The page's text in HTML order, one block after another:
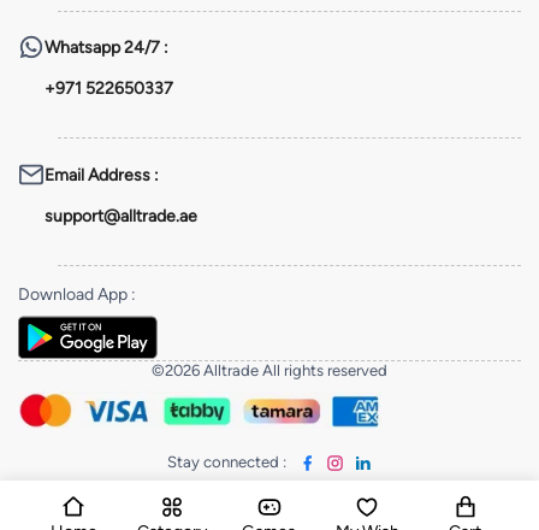
Whatsapp24/7 :
+971 522650337
Email Address :
support@alltrade.ae
Download App :
©2026 Alltrade All rights reserved
Stay connected :